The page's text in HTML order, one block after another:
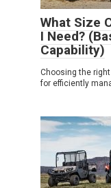
What Size
I Need?
Capability)
Choosing the
for efficiently